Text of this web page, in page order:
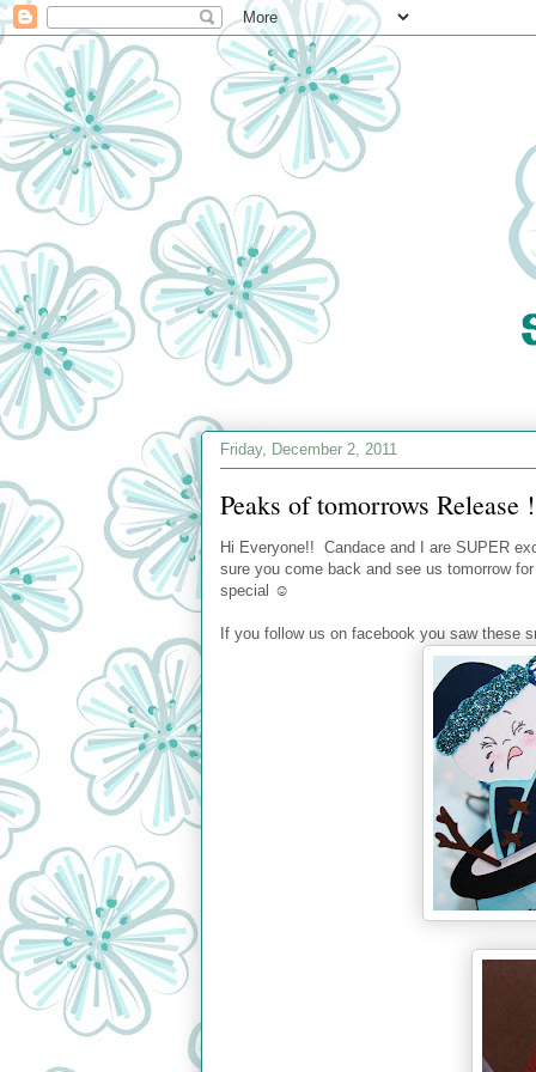
Friday, December 2, 2011
Peaks of tomorrows Release
Hi Everyone!! Candace and I are SUPER
sure you come back and see us tomorrow
special ☺
If you follow us on facebook you saw these